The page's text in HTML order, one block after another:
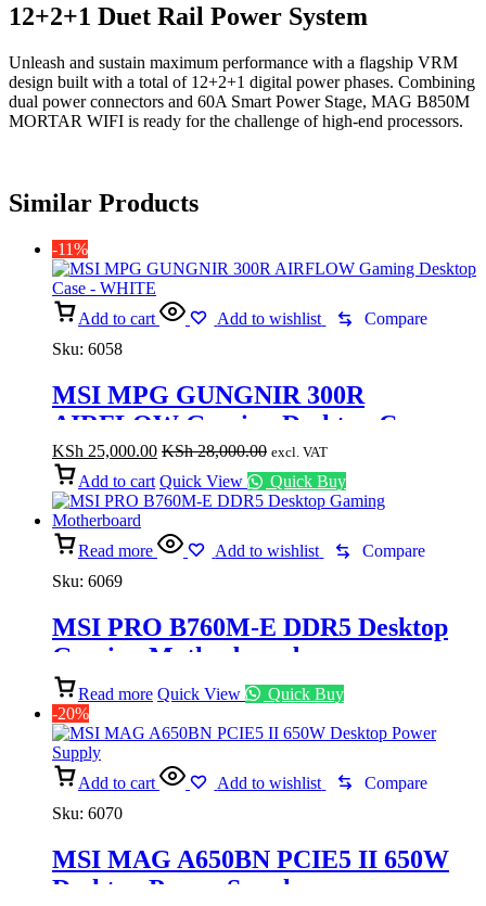
12+2+1 Duet Rail Power System
Unleash and sustain maximum performance with a flagship VRM
design built with a total of 12+2+1 digital power phases. Combining
dual power connectors and 60A Smart Power Stage, MAG B850M
MORTAR WIFI is ready for the challenge of high-end processors.
Similar Products
-11%
Add to cart Add to wishlist
Compare
Sku: 6058
MSI MPG GUNGNIR 300R
AIRFLOW Gaming Desktop Case –
WHITE
KSh 25,000.00 KSh28,000.00 excl. VAT
Add to cart Quick View Quick Buy
Read more Add to wishlist
Compare
Sku: 6069
MSI PRO B760M-E DDR5 Desktop
Gaming Motherboard
Read more Quick View
Quick Buy
-20%
Add to cart Add to wishlist
Compare
Sku: 6070
MSI MAG A650BN PCIE5 II 650W
Desktop Power Supply